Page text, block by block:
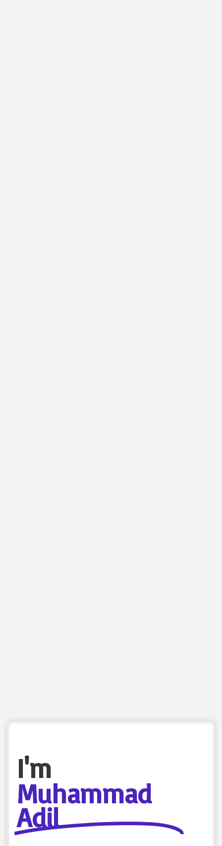
I'm
Muhammad
Adil